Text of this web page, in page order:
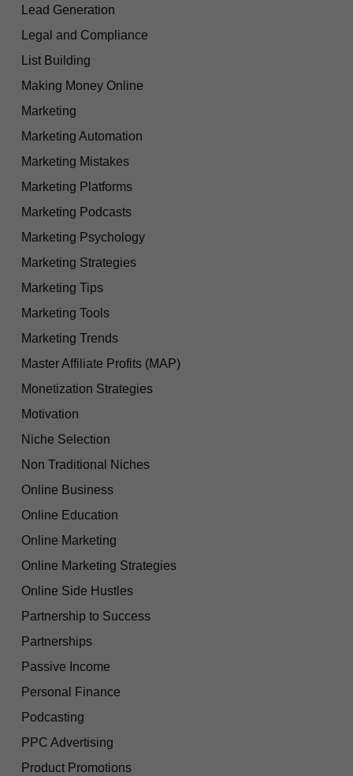
Lead Generation
Legal and Compliance
List Building
Making Money Online
Marketing
Marketing Automation
Marketing Mistakes
Marketing Platforms
Marketing Podcasts
Marketing Psychology
Marketing Strategies
Marketing Tips
Marketing Tools
Marketing Trends
Master Affiliate Profits (MAP)
Monetization Strategies
Motivation
Niche Selection
Non Traditional Niches
Online Business
Online Education
Online Marketing
Online Marketing Strategies
Online Side Hustles
Partnership to Success
Partnerships
Passive Income
Personal Finance
Podcasting
PPC Advertising
Product Promotions